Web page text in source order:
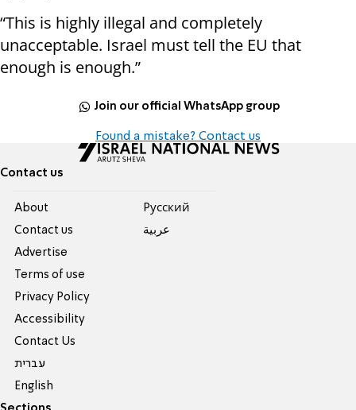
“This is highly illegal and completely
unacceptable. Israel must tell the EU that
enough is enough.”
Join our official WhatsApp group
Found a mistake? Contact us
Contact us
About
Contact us
Advertise
Terms of use
Privacy Policy
Accessibility
Contact Us
עברית
English
Pусский
عربية